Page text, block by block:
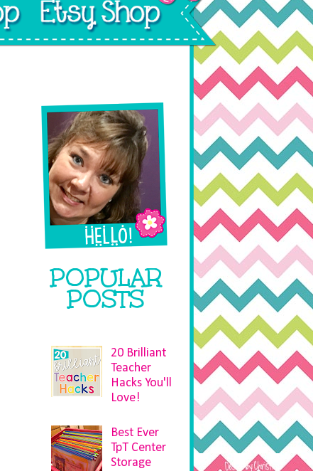
POPULAR
POSTS
20 Brilliant
Teacher
Hacks You'll
Love!
Best Ever
TpT Center
Storage